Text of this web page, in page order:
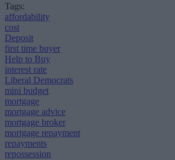
Tags:
affordability
cost
Deposit
first time buyer
Help to Buy
interest rate
Liberal Democrats
mini budget
mortgage
mortgage advice
mortgage broker
mortgage repayment
repayments
repossession